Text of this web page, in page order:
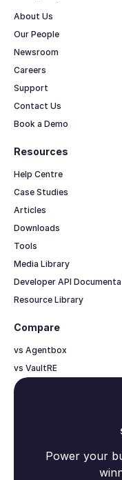
Resources
Help Centre
Case Studies
Articles
Downloads
Tools
Media Library
Developer API
Resource Library
About Us
Our People
Newsroom
Careers
Support
Contact Us
Book a Demo
Compare
vs Agentbox
vs VaultRE
Power your